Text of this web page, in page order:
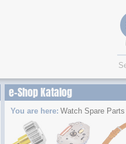
e-Shop Katalog
You are here: Watch Spare Parts